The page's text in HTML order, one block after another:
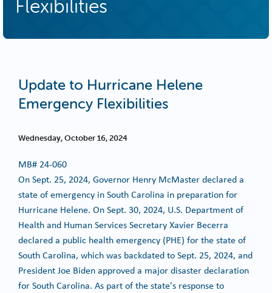
Flexibilities
Update to Hurricane Helene
Emergency Flexibilities
Wednesday, October 16, 2024
MB# 24-060
On Sept. 25, 2024, Governor Henry McMaster declared a
state of emergency in South Carolina in preparation for
Hurricane Helene. On Sept. 30, 2024, U.S. Department of
Health and Human Services Secretary Xavier Becerra
declared a public health emergency (PHE) for the state of
South Carolina, which was backdated to Sept. 25, 2024, and
President Joe Biden approved a major disaster declaration
for South Carolina. As part of the state's response to